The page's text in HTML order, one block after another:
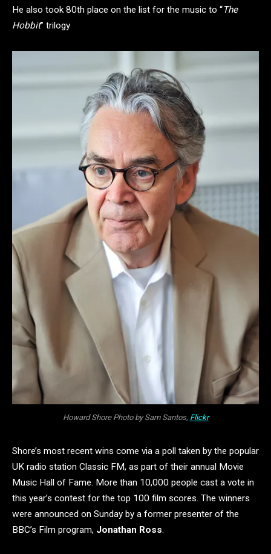
He also took 80th place on the list for the music to “The
Hobbit” trilogy
Howard Shore Photo by Sam Santos, Flickr
Shore’s most recent wins come via a poll taken by the popular
UK radio station Classic FM, as part of their annual Movie
Music Hall of Fame. More than 10,000 people cast a vote in
this year’s contest for the top 100 film scores. The winners
were announced on Sunday by a former presenter of the
BBC’s Film program, Jonathan Ross.